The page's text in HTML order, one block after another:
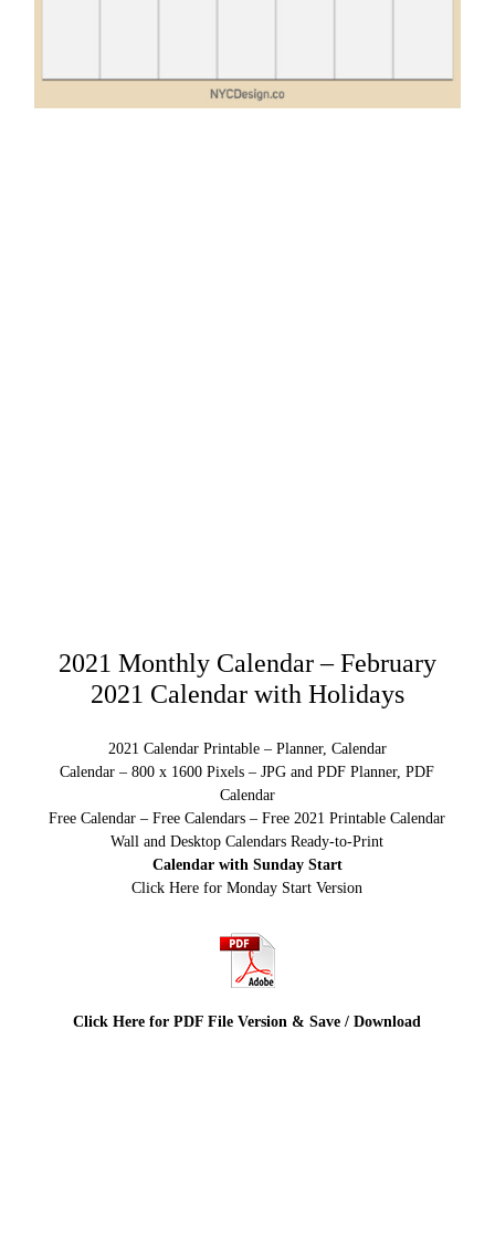
2021 Monthly Calendar – February
2021 Calendar with Holidays
2021 Calendar Printable – Planner, Calendar
Calendar – 800 x 1600 Pixels – JPG and PDF Planner, PDF
Calendar
Free Calendar – Free Calendars – Free 2021 Printable Calendar
Wall and Desktop Calendars Ready-to-Print
Calendar with Sunday Start
Click Here for Monday Start Version
Click Here for PDF File Version & Save / Download